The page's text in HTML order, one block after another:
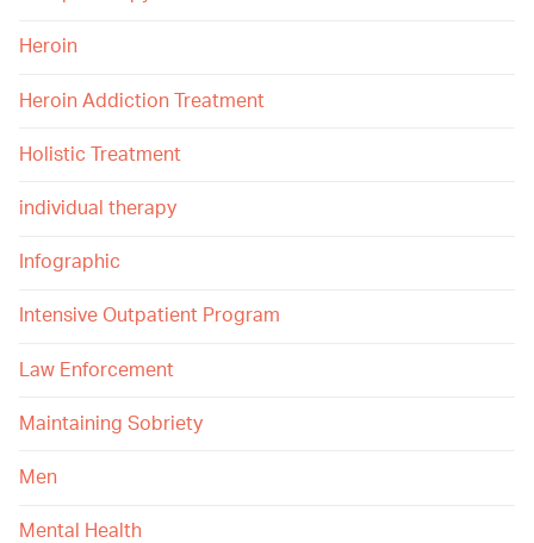
Heroin
Heroin Addiction Treatment
Holistic Treatment
individual therapy
Infographic
Intensive Outpatient Program
Law Enforcement
Maintaining Sobriety
Men
Mental Health